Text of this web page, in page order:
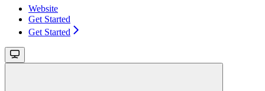
Website
Get Started
Get Started